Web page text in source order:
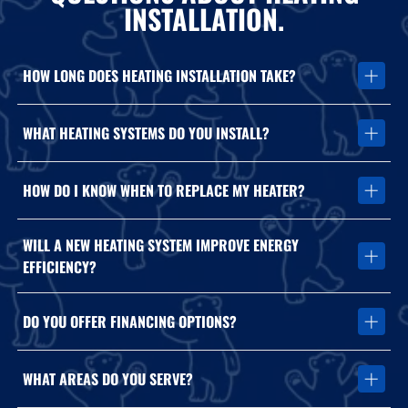
INSTALLATION.
HOW LONG DOES HEATING INSTALLATION TAKE?
Most heating system installations can be completed within one
day depending on system complexity and ductwork
requirements.
WHAT HEATING SYSTEMS DO YOU INSTALL?
We install furnaces, heat pumps, and high-efficiency heating
systems from trusted manufacturers like Carrier and Mitsubishi.
HOW DO I KNOW WHEN TO REPLACE MY HEATER?
Frequent repairs, rising energy costs, uneven heating, and aging
equipment often indicate replacement may be the better long-
term option.
WILL A NEW HEATING SYSTEM IMPROVE ENERGY
EFFICIENCY?
Yes. Modern heating systems operate more efficiently and can
significantly reduce energy consumption compared to older
equipment.
DO YOU OFFER FINANCING OPTIONS?
Contact Arctic Air Company to discuss available financing and
payment solutions for heating installation projects.
WHAT AREAS DO YOU SERVE?